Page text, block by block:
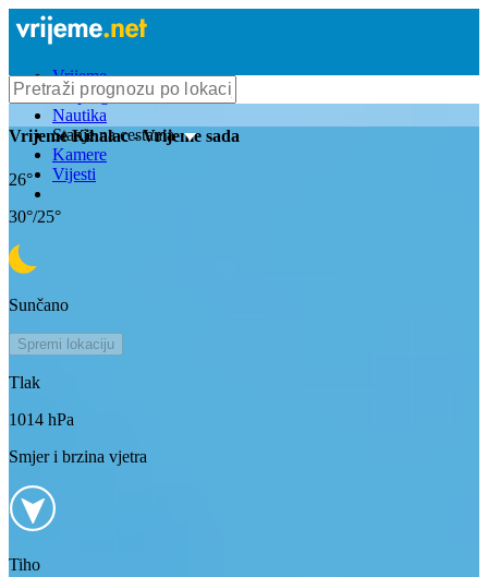
Vrijeme
Bioprognoza
Nautika
Stanje na cestama
Kamere
Vijesti
VrijemeKihalac- Vrijeme sada
26°
30°/25°
Sunčano
Spremi lokaciju
Tlak
1014 hPa
Smjer i brzina vjetra
Tiho